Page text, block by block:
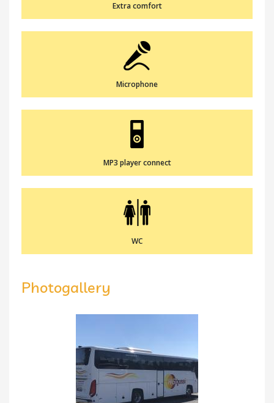
Extra comfort
Microphone
MP3 player connect
WC
Photogallery